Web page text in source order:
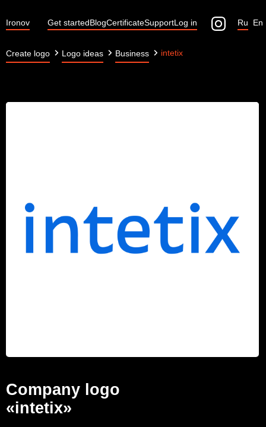
Ironov Get startedBlogCertificateSupportLog in En
Ru
Create logo Logo ideas Business intetix
Company logo
«intetix»